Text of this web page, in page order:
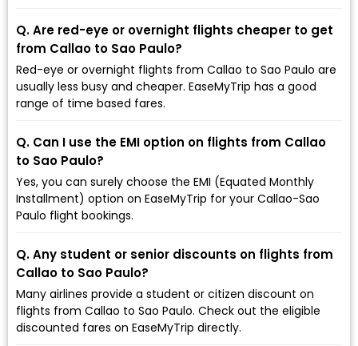
Q. Are red-eye or overnight flights cheaper to get
from Callao to Sao Paulo?
Red-eye or overnight flights from Callao to Sao Paulo are
usually less busy and cheaper. EaseMyTrip has a good
range of time based fares.
Q. Can I use the EMI option on flights from Callao
to Sao Paulo?
Yes, you can surely choose the EMI (Equated Monthly
Installment) option on EaseMyTrip for your Callao-Sao
Paulo flight bookings.
Q. Any student or senior discounts on flights from
Callao to Sao Paulo?
Many airlines provide a student or citizen discount on
flights from Callao to Sao Paulo. Check out the eligible
discounted fares on EaseMyTrip directly.